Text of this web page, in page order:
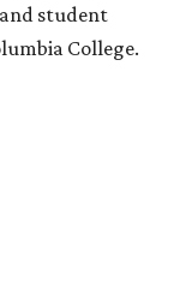
student
College.